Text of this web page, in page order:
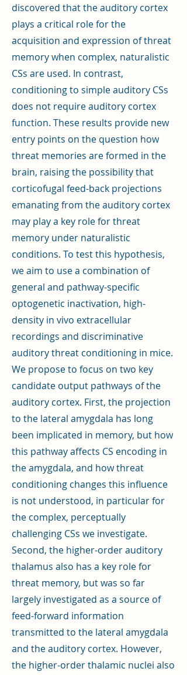
discovered that the auditory cortex
plays a critical role for the
acquisition and expression of threat
memory when complex, naturalistic
CSs are used. In contrast,
conditioning to simple auditory CSs
does not require auditory cortex
function. These results provide new
entry points on the question how
threat memories are formed in the
brain, raising the possibility that
corticofugal feed-back projections
emanating from the auditory cortex
may play a key role for threat
memory under naturalistic
conditions. To test this hypothesis,
we aim to use a combination of
general and pathway-specific
optogenetic inactivation, high-
density in vivo extracellular
recordings and discriminative
auditory threat conditioning in mice.
We propose to focus on two key
candidate output pathways of the
auditory cortex. First, the projection
to the lateral amygdala has long
been implicated in memory, but how
this pathway affects CS encoding in
the amygdala, and how threat
conditioning changes this influence
is not understood, in particular for
the complex, perceptually
challenging CSs we investigate.
Second, the higher-order auditory
thalamus also has a key role for
threat memory, but was so far
largely investigated as a source of
feed-forward information
transmitted to the lateral amygdala
and the auditory cortex. However,
the higher-order thalamic nuclei also